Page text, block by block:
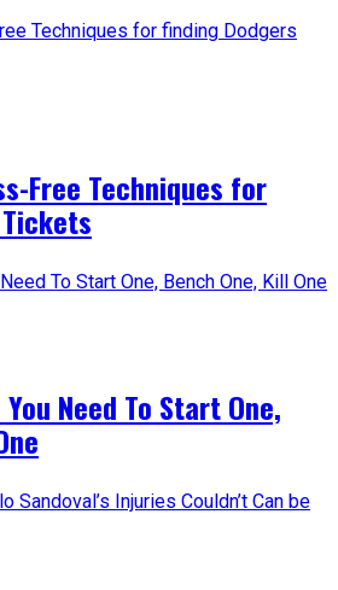
Free Techniques for
Need To Start One,